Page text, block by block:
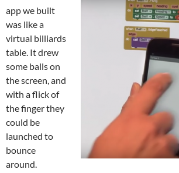
app we built
was like a
virtual billiards
table. It drew
some balls on
the screen, and
with a flick of
the finger they
could be
launched to
bounce
around.